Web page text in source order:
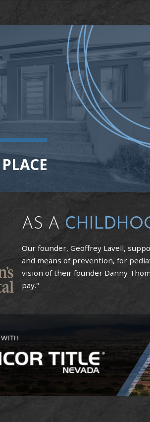
AS A
Our founder, Geoffrey Lavell,
and means of prevention, for
vision of their founder Danny
pay."